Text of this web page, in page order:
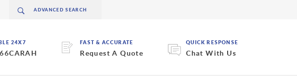
24X7 FAST & ACCURATE
Request A Quote
QUICK RESPONSE
Chat With Us